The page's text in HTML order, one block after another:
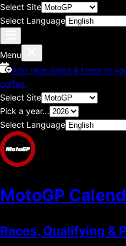
Select Site
Select Language
Menu
Add race dates & times to
coffee.
Select Site
Pick a year...
Select Language
MotoGP
Races, Qualifying &